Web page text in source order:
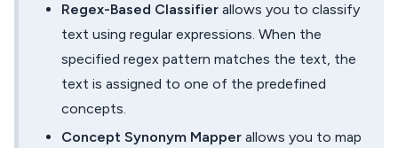
Regex-Based Classifier allows you to classify
text using regular expressions. When the
specified regex pattern matches the text, the
text is assigned to one of the predefined
concepts.
Concept Synonym Mapper allows you to map